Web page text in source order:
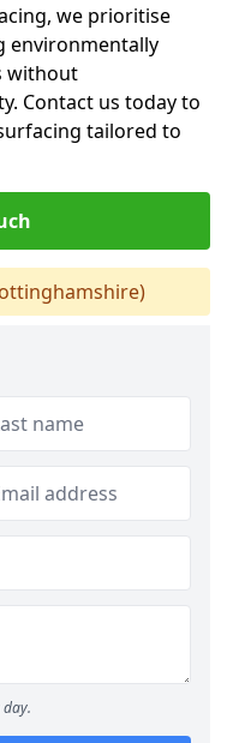
we prioritise
environmentally
without
Contact us today to
tailored to